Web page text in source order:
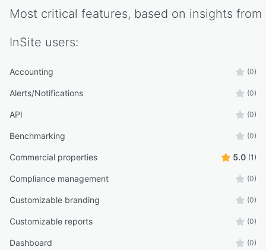
Most critical features, based on insights from
InSite users:
Accounting (0)
Alerts/Notifications (0)
API (0)
Benchmarking (0)
Commercial properties 5.0 (1)
Compliance management (0)
Customizable branding (0)
Customizable reports (0)
Dashboard (0)